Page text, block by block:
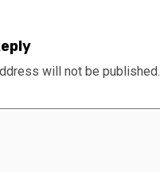
will not be published.